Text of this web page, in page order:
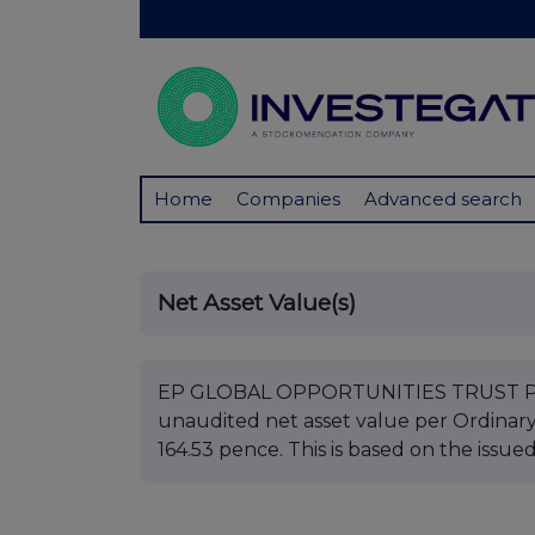
Home Companies Advanced search
Net Asset Value(s)
EP GLOBAL OPPORTUNITIES
unaudited net asset value per
164.53 pence. This is based on the